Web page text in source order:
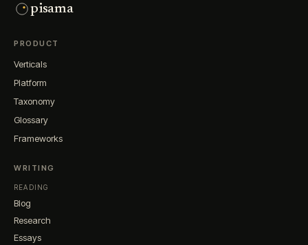
pisama
PRODUCT
Verticals
Platform
Taxonomy
Glossary
Frameworks
WRITING
READING
Blog
Research
Essays